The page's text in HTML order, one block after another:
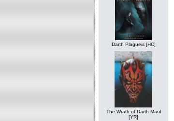
Darth Plagueis [HC]
The Wrath of Darth Maul
[YR]